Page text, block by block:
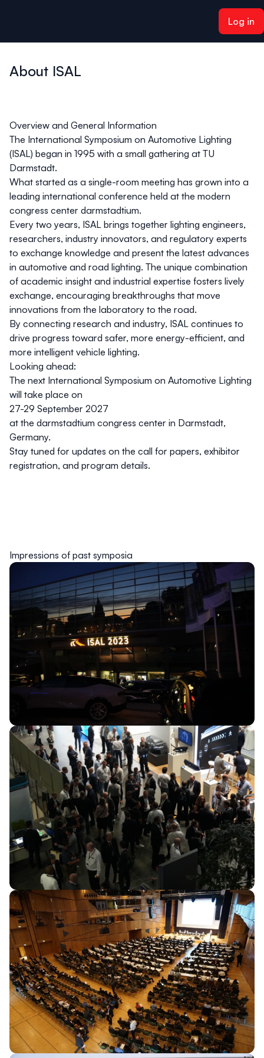
Log in
About ISAL
Overview and General Information
The International Symposium on Automotive Lighting
(ISAL) began in 1995 with a small gathering at TU
Darmstadt.
What started as a single-room meeting has grown into a
leading international conference held at the modern
congress center darmstadtium.
Every two years, ISAL brings together lighting engineers,
researchers, industry innovators, and regulatory experts
to exchange knowledge and present the latest advances
in automotive and road lighting. The unique combination
of academic insight and industrial expertise fosters lively
exchange, encouraging breakthroughs that move
innovations from the laboratory to the road.
By connecting research and industry, ISAL continues to
drive progress toward safer, more energy-efficient, and
more intelligent vehicle lighting.
Looking ahead:
The next International Symposium on Automotive Lighting
will take place on
27-29 September 2027
at the darmstadtium congress center in Darmstadt,
Germany.
Stay tuned for updates on the call for papers, exhibitor
registration, and program details.
Impressions of past symposia